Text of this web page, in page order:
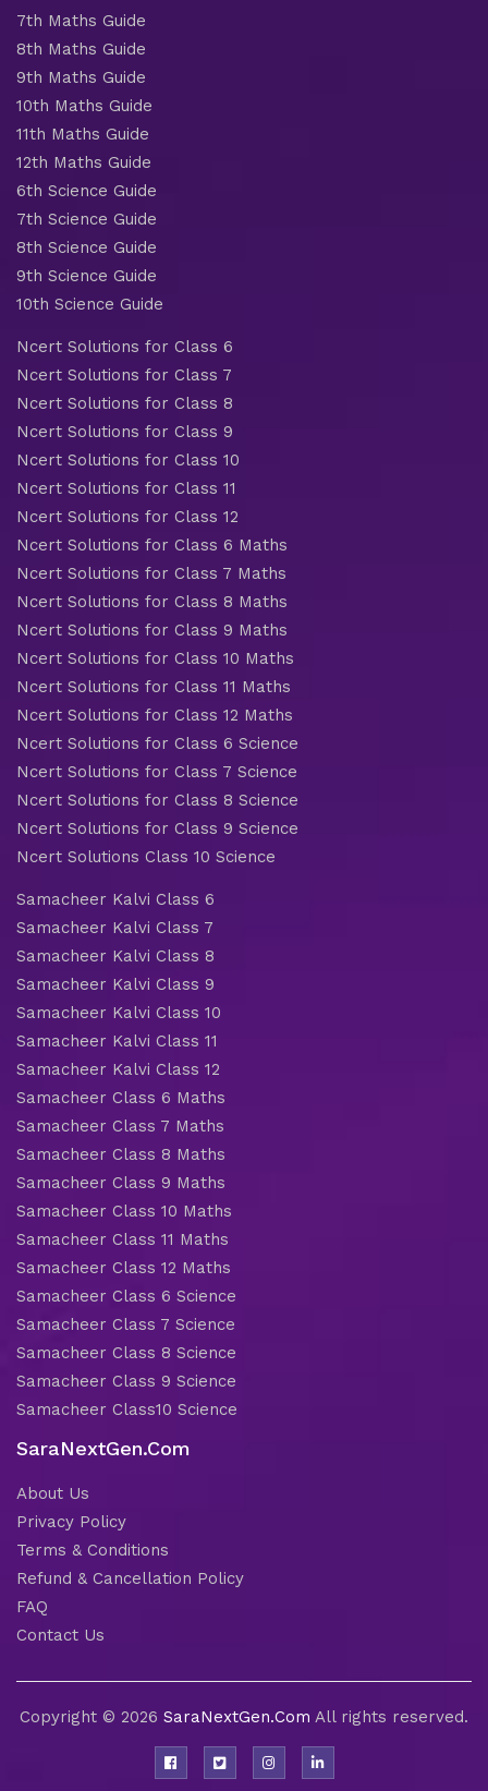
7th Maths Guide
8th Maths Guide
9th Maths Guide
10th Maths Guide
11th Maths Guide
12th Maths Guide
6th Science Guide
7th Science Guide
8th Science Guide
9th Science Guide
10th Science Guide
Ncert Solutions for Class 6
Ncert Solutions for Class 7
Ncert Solutions for Class 8
Ncert Solutions for Class 9
Ncert Solutions for Class 10
Ncert Solutions for Class 11
Ncert Solutions for Class 12
Ncert Solutions for Class 6 Maths
Ncert Solutions for Class 7 Maths
Ncert Solutions for Class 8 Maths
Ncert Solutions for Class 9 Maths
Ncert Solutions for Class 10 Maths
Ncert Solutions for Class 11 Maths
Ncert Solutions for Class 12 Maths
Ncert Solutions for Class 6 Science
Ncert Solutions for Class 7 Science
Ncert Solutions for Class 8 Science
Ncert Solutions for Class 9 Science
Ncert Solutions Class 10 Science
Samacheer Kalvi Class 6
Samacheer Kalvi Class 7
Samacheer Kalvi Class 8
Samacheer Kalvi Class 9
Samacheer Kalvi Class 10
Samacheer Kalvi Class 11
Samacheer Kalvi Class 12
Samacheer Class 6 Maths
Samacheer Class 7 Maths
Samacheer Class 8 Maths
Samacheer Class 9 Maths
Samacheer Class 10 Maths
Samacheer Class 11 Maths
Samacheer Class 12 Maths
Samacheer Class 6 Science
Samacheer Class 7 Science
Samacheer Class 8 Science
Samacheer Class 9 Science
Samacheer Class10 Science
SaraNextGen.Com
About Us
Privacy Policy
Terms & Conditions
Refund & Cancellation Policy
FAQ
Contact Us
Copyright © 2026 SaraNextGen.Com All rights reserved.